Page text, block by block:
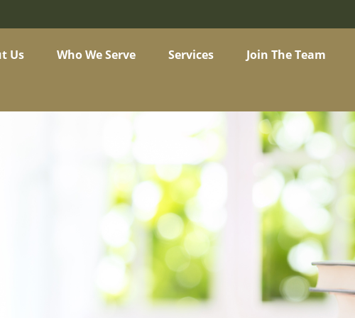
Us Who We Serve Services Join The Team